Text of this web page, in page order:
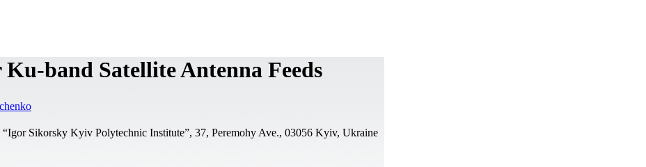
band Satellite Antenna Feeds
Sikorsky Kyiv Polytechnic Institute”, 37, Peremohy Ave., 03056 Kyiv, Ukraine